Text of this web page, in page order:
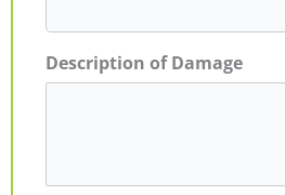
Description of Damage